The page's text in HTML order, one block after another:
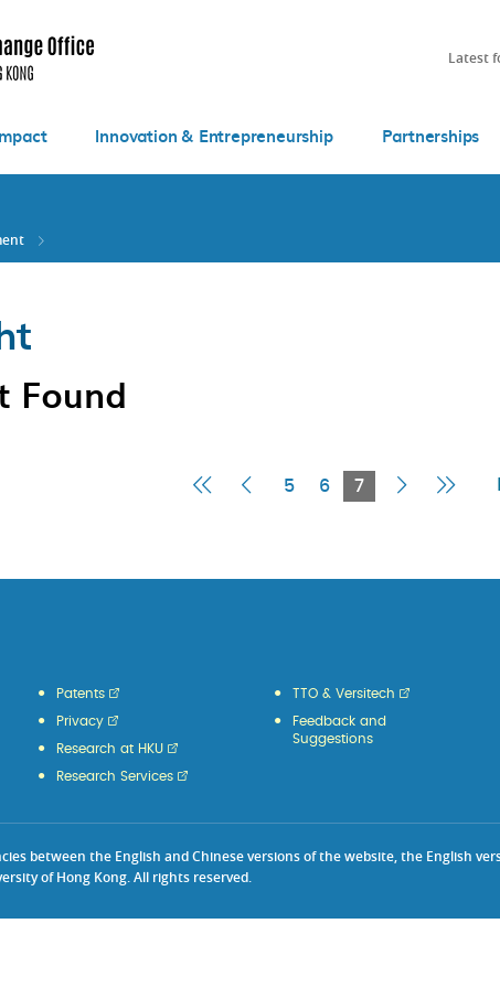
Latest
Innovation & Entrepreneurship Partnerships
Found
FirstPrevious
5 6 7CurrentNext Last
Patents
Privacy
Research at HKU
Research Services
TTO & Versitech
Feedback and
Suggestions
between the English and Chinese versions of the website, the English
of Hong Kong. All rights reserved.